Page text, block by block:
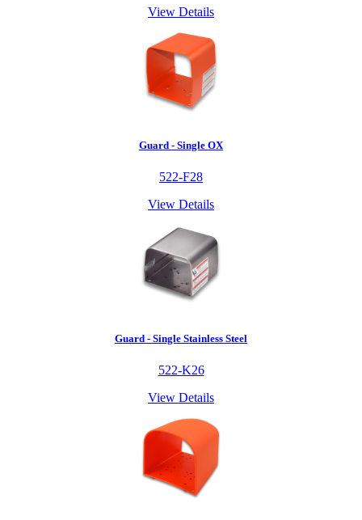
View Details
Guard - Single OX
522-F28
View Details
Guard - Single Stainless Steel
522-K26
View Details